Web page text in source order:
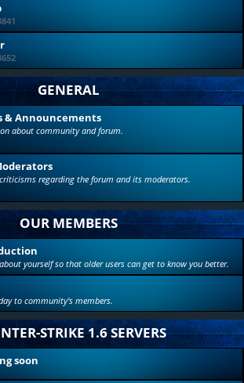
GENERAL
& Announcements
about community and forum.
regarding the forum and its moderators.
OUR MEMBERS
yourself so that older users can get to know you better.
to community's members.
STRIKE 1.6 SERVERS
soon